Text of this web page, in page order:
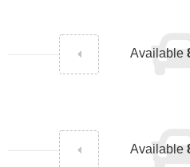
Available
Available